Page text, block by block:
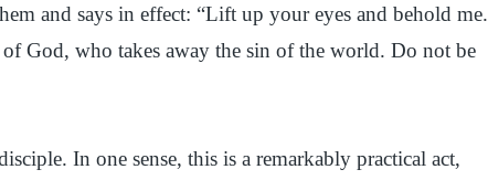
and says in effect: “Lift up your eyes and behold me.
God, who takes away the sin of the world. Do not be
In one sense, this is a remarkably practical act,